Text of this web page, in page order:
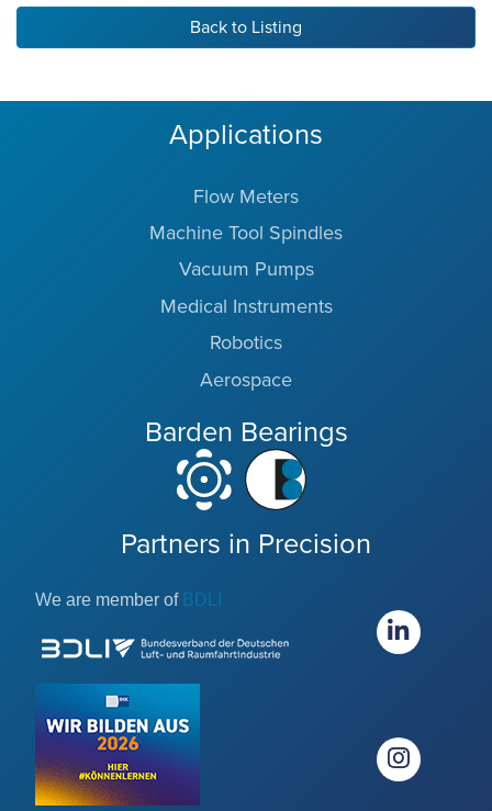
Back to Listing
Applications
Flow Meters
Machine Tool Spindles
Vacuum Pumps
Medical Instruments
Robotics
Aerospace
Barden Bearings
Partners in Precision
We are member of BDLI